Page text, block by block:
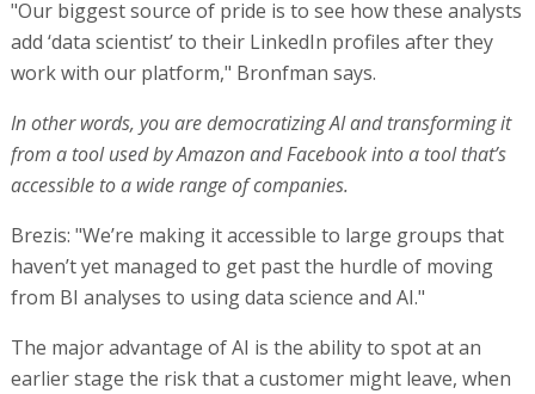
"Our biggest source of pride is to see how these analysts
add ‘data scientist’ to their LinkedIn profiles after they
work with our platform," Bronfman says.
In other words, you are democratizing AI and transforming it
from a tool used by Amazon and Facebook into a tool that’s
accessible to a wide range of companies.
Brezis: "We’re making it accessible to large groups that
haven’t yet managed to get past the hurdle of moving
from BI analyses to using data science and AI."
The major advantage of AI is the ability to spot at an
earlier stage the risk that a customer might leave, when